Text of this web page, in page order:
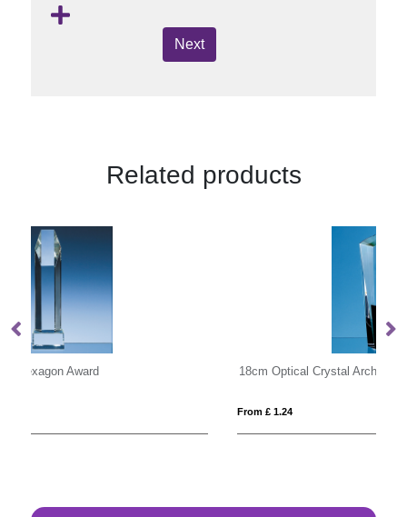
Next
Related products
18cm Optical Crystal Arch Award with Onyx Black Swooping Base